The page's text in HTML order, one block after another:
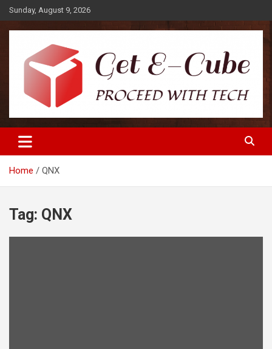
Skip
to
content
Sunday, August 9, 2026
Get E-Cube
Home QNX
Tag: QNX